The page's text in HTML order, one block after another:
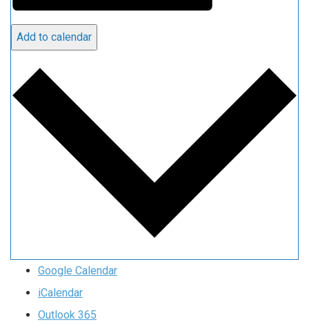
Add to calendar
Google Calendar
iCalendar
Outlook 365